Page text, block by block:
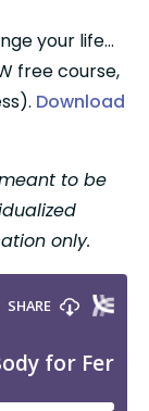
your life…
free course,
Download
to be
only.